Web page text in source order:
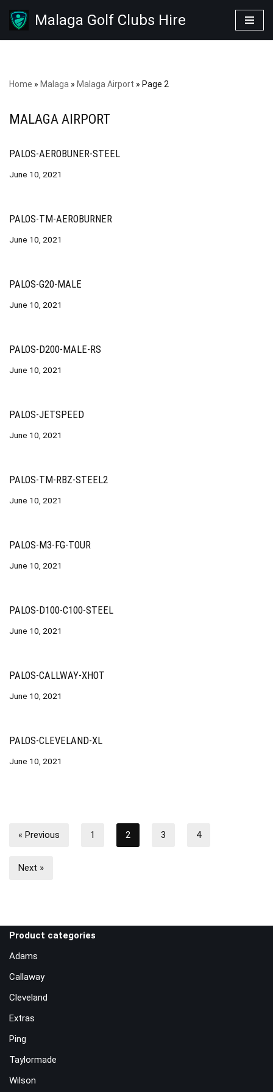
Skip
Malaga Golf Clubs Hire
Home » Malaga » Malaga Airport » Page 2
MALAGA AIRPORT
PALOS-AEROBUNER-STEEL
June 10, 2021
PALOS-TM-AEROBURNER
June 10, 2021
PALOS-G20-MALE
June 10, 2021
PALOS-D200-MALE-RS
June 10, 2021
PALOS-JETSPEED
June 10, 2021
PALOS-TM-RBZ-STEEL2
June 10, 2021
PALOS-M3-FG-TOUR
June 10, 2021
PALOS-D100-C100-STEEL
June 10, 2021
PALOS-CALLWAY-XHOT
June 10, 2021
PALOS-CLEVELAND-XL
June 10, 2021
« Previous 1 2 3 4
Next »
Product categories
Adams
Callaway
Cleveland
Extras
Ping
Taylormade
Wilson